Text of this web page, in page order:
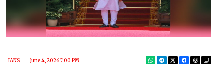
IANS June 4, 2026 7:00 PM